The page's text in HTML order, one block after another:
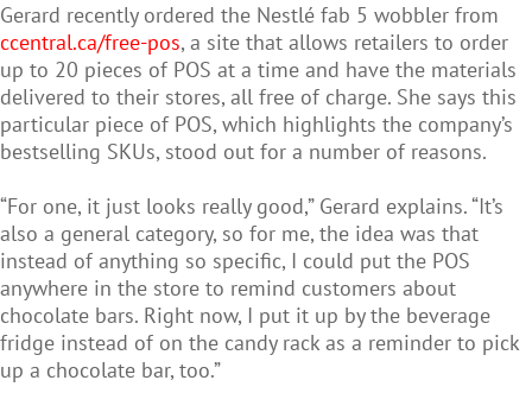
Gerard recently ordered the Nestlé fab 5 wobbler from
ccentral.ca/free-pos, a site that allows retailers to order
up to 20 pieces of POS at a time and have the materials
delivered to their stores, all free of charge. She says this
particular piece of POS, which highlights the company’s
bestselling SKUs, stood out for a number of reasons.
“For one, it just looks really good,” Gerard explains. “It’s
also a general category, so for me, the idea was that
instead of anything so specific, I could put the POS
anywhere in the store to remind customers about
chocolate bars. Right now, I put it up by the beverage
fridge instead of on the candy rack as a reminder to pick
up a chocolate bar, too.”